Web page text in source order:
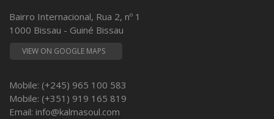
Bairro Internacional, Rua 2, nº 1
1000 Bissau - Guiné Bissau
VIEW ON GOOGLE MAPS
Mobile: (+245) 965 100 583
Mobile: (+351) 919 165 819
Email: info@kalmasoul.com